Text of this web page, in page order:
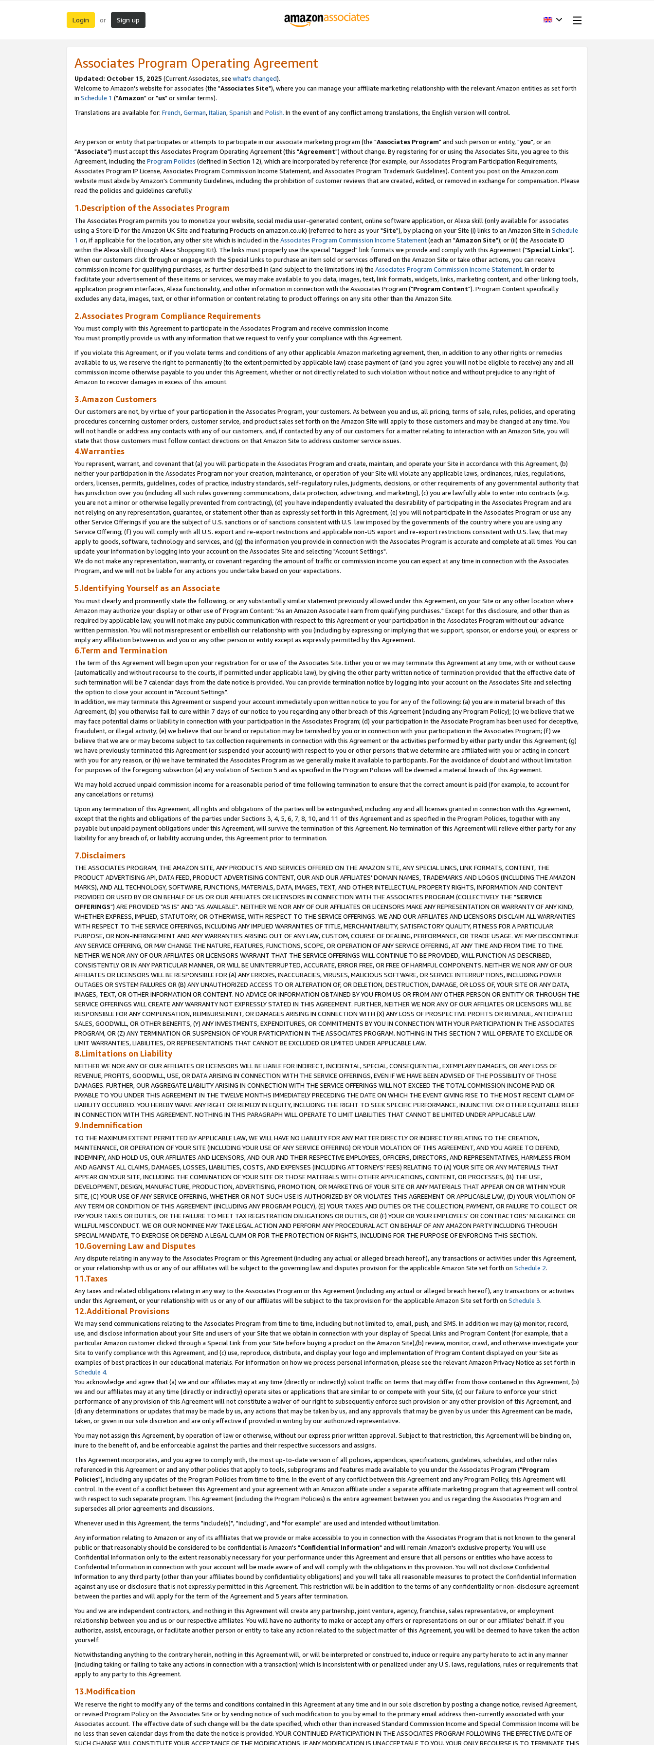
Login or Sign up
Associates Program Operating Agreement
Updated: October 15, 2025 (Current Associates, see what's changed).
Welcome to Amazon's website for associates (the "Associates Site"), where you can manage your affiliate marketing relationship with the relevant Amazon entities as set forth
in Schedule 1 ("Amazon" or "us" or similar terms).
Translations are available for: French,German,Italian,Spanish and Polish. In the event of any conflict among translations, the English version will control.
Any person or entity that participates or attempts to participate in our associate marketing program (the "Associates Program" and such person or entity, "you", or an
"Associate") must accept this Associates Program Operating Agreement (this "Agreement") without change. By registering for or using the Associates Site, you agree to this
Agreement, including the Program Policies (defined in Section 12), which are incorporated by reference (for example, our Associates Program Participation Requirements,
Associates Program IP License, Associates Program Commission Income Statement, and Associates Program Trademark Guidelines). Content you post on the Amazon.com
website must abide by Amazon's Community Guidelines, including the prohibition of customer reviews that are created, edited, or removed in exchange for compensation. Please
read the policies and guidelines carefully.
1.Description of the Associates Program
The Associates Program permits you to monetize your website, social media user-generated content, online software application, or Alexa skill (only available for associates
using a Store ID for the Amazon UK Site and featuring Products on amazon.co.uk) (referred to here as your "Site"), by placing on your Site (i) links to an Amazon Site in Schedule
1 or, if applicable for the location, any other site which is included in the Associates Program Commission Income Statement(each an "Amazon Site"); or (ii) the Associate ID
within the Alexa skill (through Alexa Shopping Kit). The links must properly use the special "tagged" link formats we provide and comply with this Agreement ("Special Links").
When our customers click through or engage with the Special Links to purchase an item sold or services offered on the Amazon Site or take other actions, you can receive
commission income for qualifying purchases, as further described in (and subject to the limitations in) the Associates Program Commission Income Statement. In order to
facilitate your advertisement of these items or services, we may make available to you data, images, text, link formats, widgets, links, marketing content, and other linking tools,
application program interfaces, Alexa functionality, and other information in connection with the Associates Program ("Program Content"). Program Content specifically
excludes any data, images, text, or other information or content relating to product offerings on any site other than the Amazon Site.
2.Associates Program Compliance Requirements
You must comply with this Agreement to participate in the Associates Program and receive commission income.
You must promptly provide us with any information that we request to verify your compliance with this Agreement.
If you violate this Agreement, or if you violate terms and conditions of any other applicable Amazon marketing agreement, then, in addition to any other rights or remedies
available to us, we reserve the right to permanently (to the extent permitted by applicable law) cease payment of (and you agree you will not be eligible to receive) any and all
commission income otherwise payable to you under this Agreement, whether or not directly related to such violation without notice and without prejudice to any right of
Amazon to recover damages in excess of this amount.
3.Amazon Customers
Our customers are not, by virtue of your participation in the Associates Program, your customers. As between you and us, all pricing, terms of sale, rules, policies, and operating
procedures concerning customer orders, customer service, and product sales set forth on the Amazon Site will apply to those customers and may be changed at any time. You
will not handle or address any contacts with any of our customers, and, if contacted by any of our customers for a matter relating to interaction with an Amazon Site, you will
state that those customers must follow contact directions on that Amazon Site to address customer service issues.
4.Warranties
You represent, warrant, and covenant that (a) you will participate in the Associates Program and create, maintain, and operate your Site in accordance with this Agreement, (b)
neither your participation in the Associates Program nor your creation, maintenance, or operation of your Site will violate any applicable laws, ordinances, rules, regulations,
orders, licenses, permits, guidelines, codes of practice, industry standards, self-regulatory rules, judgments, decisions, or other requirements of any governmental authority that
has jurisdiction over you (including all such rules governing communications, data protection, advertising, and marketing), (c) you are lawfully able to enter into contracts (e.g.
you are not a minor or otherwise legally prevented from contracting), (d) you have independently evaluated the desirability of participating in the Associates Program and are
not relying on any representation, guarantee, or statement other than as expressly set forth in this Agreement, (e) you will not participate in the Associates Program or use any
other Service Offerings if you are the subject of U.S. sanctions or of sanctions consistent with U.S. law imposed by the governments of the country where you are using any
Service Offering; (f) you will comply with all U.S. export and re-export restrictions and applicable non-US export and re-export restrictions consistent with U.S. law, that may
apply to goods, software, technology and services, and (g) the information you provide in connection with the Associates Program is accurate and complete at all times. You can
update your information by logging into your account on the Associates Site and selecting "Account Settings".
We do not make any representation, warranty, or covenant regarding the amount of traffic or commission income you can expect at any time in connection with the Associates
Program, and we will not be liable for any actions you undertake based on your expectations.
5.Identifying Yourself as an Associate
You must clearly and prominently state the following, or any substantially similar statement previously allowed under this Agreement, on your Site or any other location where
Amazon may authorize your display or other use of Program Content: "As an Amazon Associate I earn from qualifying purchases." Except for this disclosure, and other than as
required by applicable law, you will not make any public communication with respect to this Agreement or your participation in the Associates Program without our advance
written permission. You will not misrepresent or embellish our relationship with you (including by expressing or implying that we support, sponsor, or endorse you), or express or
imply any affiliation between us and you or any other person or entity except as expressly permitted by this Agreement.
6.Term and Termination
The term of this Agreement will begin upon your registration for or use of the Associates Site. Either you or we may terminate this Agreement at any time, with or without cause
(automatically and without recourse to the courts, if permitted under applicable law), by giving the other party written notice of termination provided that the effective date of
such termination will be 7 calendar days from the date notice is provided. You can provide termination notice by logging into your account on the Associates Site and selecting
the option to close your account in "Account Settings".
In addition, we may terminate this Agreement or suspend your account immediately upon written notice to you for any of the following: (a) you are in material breach of this
Agreement, (b) you otherwise fail to cure within 7 days of our notice to you regarding any other breach of this Agreement (including any Program Policy); (c) we believe that we
may face potential claims or liability in connection with your participation in the Associates Program; (d) your participation in the Associate Program has been used for deceptive,
fraudulent, or illegal activity; (e) we believe that our brand or reputation may be tarnished by you or in connection with your participation in the Associates Program; (f) we
believe that we are or may become subject to tax collection requirements in connection with this Agreement or the activities performed by either party under this Agreement; (g)
we have previously terminated this Agreement (or suspended your account) with respect to you or other persons that we determine are affiliated with you or acting in concert
with you for any reason, or (h) we have terminated the Associates Program as we generally make it available to participants. For the avoidance of doubt and without limitation
for purposes of the foregoing subsection (a) any violation of Section 5 and as specified in the Program Policies will be deemed a material breach of this Agreement.
We may hold accrued unpaid commission income for a reasonable period of time following termination to ensure that the correct amount is paid (for example, to account for
any cancelations or returns).
Upon any termination of this Agreement, all rights and obligations of the parties will be extinguished, including any and all licenses granted in connection with this Agreement,
except that the rights and obligations of the parties under Sections 3, 4, 5, 6, 7, 8, 10, and 11 of this Agreement and as specified in the Program Policies, together with any
payable but unpaid payment obligations under this Agreement, will survive the termination of this Agreement. No termination of this Agreement will relieve either party for any
liability for any breach of, or liability accruing under, this Agreement prior to termination.
7.Disclaimers
THE ASSOCIATES PROGRAM, THE AMAZON SITE, ANY PRODUCTS AND SERVICES OFFERED ON THE AMAZON SITE, ANY SPECIAL LINKS, LINK FORMATS, CONTENT, THE
PRODUCT ADVERTISING API, DATA FEED, PRODUCT ADVERTISING CONTENT, OUR AND OUR AFFILIATES' DOMAIN NAMES, TRADEMARKS AND LOGOS (INCLUDING THE AMAZON
MARKS), AND ALL TECHNOLOGY, SOFTWARE, FUNCTIONS, MATERIALS, DATA, IMAGES, TEXT, AND OTHER INTELLECTUAL PROPERTY RIGHTS, INFORMATION AND CONTENT
PROVIDED OR USED BY OR ON BEHALF OF US OR OUR AFFILIATES OR LICENSORS IN CONNECTION WITH THE ASSOCIATES PROGRAM (COLLECTIVELY THE "SERVICE
OFFERINGS") ARE PROVIDED "AS IS" AND "AS AVAILABLE". NEITHER WE NOR ANY OF OUR AFFILIATES OR LICENSORS MAKE ANY REPRESENTATION OR WARRANTY OF ANY KIND,
WHETHER EXPRESS, IMPLIED, STATUTORY, OR OTHERWISE, WITH RESPECT TO THE SERVICE OFFERINGS. WE AND OUR AFFILIATES AND LICENSORS DISCLAIM ALL WARRANTIES
WITH RESPECT TO THE SERVICE OFFERINGS, INCLUDING ANY IMPLIED WARRANTIES OF TITLE, MERCHANTABILITY, SATISFACTORY QUALITY, FITNESS FOR A PARTICULAR
PURPOSE, OR NON-INFRINGEMENT AND ANY WARRANTIES ARISING OUT OF ANY LAW, CUSTOM, COURSE OF DEALING, PERFORMANCE, OR TRADE USAGE. WE MAY DISCONTINUE
ANY SERVICE OFFERING, OR MAY CHANGE THE NATURE, FEATURES, FUNCTIONS, SCOPE, OR OPERATION OF ANY SERVICE OFFERING, AT ANY TIME AND FROM TIME TO TIME.
NEITHER WE NOR ANY OF OUR AFFILIATES OR LICENSORS WARRANT THAT THE SERVICE OFFERINGS WILL CONTINUE TO BE PROVIDED, WILL FUNCTION AS DESCRIBED,
CONSISTENTLY OR IN ANY PARTICULAR MANNER, OR WILL BE UNINTERRUPTED, ACCURATE, ERROR FREE, OR FREE OF HARMFUL COMPONENTS. NEITHER WE NOR ANY OF OUR
AFFILIATES OR LICENSORS WILL BE RESPONSIBLE FOR (A) ANY ERRORS, INACCURACIES, VIRUSES, MALICIOUS SOFTWARE, OR SERVICE INTERRUPTIONS, INCLUDING POWER
OUTAGES OR SYSTEM FAILURES OR (B) ANY UNAUTHORIZED ACCESS TO OR ALTERATION OF, OR DELETION, DESTRUCTION, DAMAGE, OR LOSS OF, YOUR SITE OR ANY DATA,
IMAGES, TEXT, OR OTHER INFORMATION OR CONTENT. NO ADVICE OR INFORMATION OBTAINED BY YOU FROM US OR FROM ANY OTHER PERSON OR ENTITY OR THROUGH THE
SERVICE OFFERINGS WILL CREATE ANY WARRANTY NOT EXPRESSLY STATED IN THIS AGREEMENT. FURTHER, NEITHER WE NOR ANY OF OUR AFFILIATES OR LICENSORS WILL BE
RESPONSIBLE FOR ANY COMPENSATION, REIMBURSEMENT, OR DAMAGES ARISING IN CONNECTION WITH (X) ANY LOSS OF PROSPECTIVE PROFITS OR REVENUE, ANTICIPATED
SALES, GOODWILL, OR OTHER BENEFITS, (Y) ANY INVESTMENTS, EXPENDITURES, OR COMMITMENTS BY YOU IN CONNECTION WITH YOUR PARTICIPATION IN THE ASSOCIATES
PROGRAM, OR (Z) ANY TERMINATION OR SUSPENSION OF YOUR PARTICIPATION IN THE ASSOCIATES PROGRAM. NOTHING IN THIS SECTION 7 WILL OPERATE TO EXCLUDE OR
LIMIT WARRANTIES, LIABILITIES, OR REPRESENTATIONS THAT CANNOT BE EXCLUDED OR LIMITED UNDER APPLICABLE LAW.
8.Limitations on Liability
NEITHER WE NOR ANY OF OUR AFFILIATES OR LICENSORS WILL BE LIABLE FOR INDIRECT, INCIDENTAL, SPECIAL, CONSEQUENTIAL, EXEMPLARY DAMAGES, OR ANY LOSS OF
REVENUE, PROFITS, GOODWILL, USE, OR DATA ARISING IN CONNECTION WITH THE SERVICE OFFERINGS, EVEN IF WE HAVE BEEN ADVISED OF THE POSSIBILITY OF THOSE
DAMAGES. FURTHER, OUR AGGREGATE LIABILITY ARISING IN CONNECTION WITH THE SERVICE OFFERINGS WILL NOT EXCEED THE TOTAL COMMISSION INCOME PAID OR
PAYABLE TO YOU UNDER THIS AGREEMENT IN THE TWELVE MONTHS IMMEDIATELY PRECEDING THE DATE ON WHICH THE EVENT GIVING RISE TO THE MOST RECENT CLAIM OF
LIABILITY OCCURRED. YOU HEREBY WAIVE ANY RIGHT OR REMEDY IN EQUITY, INCLUDING THE RIGHT TO SEEK SPECIFIC PERFORMANCE, INJUNCTIVE OR OTHER EQUITABLE RELIEF
IN CONNECTION WITH THIS AGREEMENT. NOTHING IN THIS PARAGRAPH WILL OPERATE TO LIMIT LIABILITIES THAT CANNOT BE LIMITED UNDER APPLICABLE LAW.
9.Indemnification
TO THE MAXIMUM EXTENT PERMITTED BY APPLICABLE LAW, WE WILL HAVE NO LIABILITY FOR ANY MATTER DIRECTLY OR INDIRECTLY RELATING TO THE CREATION,
MAINTENANCE, OR OPERATION OF YOUR SITE (INCLUDING YOUR USE OF ANY SERVICE OFFERING) OR YOUR VIOLATION OF THIS AGREEMENT, AND YOU AGREE TO DEFEND,
INDEMNIFY, AND HOLD US, OUR AFFILIATES AND LICENSORS, AND OUR AND THEIR RESPECTIVE EMPLOYEES, OFFICERS, DIRECTORS, AND REPRESENTATIVES, HARMLESS FROM
AND AGAINST ALL CLAIMS, DAMAGES, LOSSES, LIABILITIES, COSTS, AND EXPENSES (INCLUDING ATTORNEYS' FEES) RELATING TO (A) YOUR SITE OR ANY MATERIALS THAT
APPEAR ON YOUR SITE, INCLUDING THE COMBINATION OF YOUR SITE OR THOSE MATERIALS WITH OTHER APPLICATIONS, CONTENT, OR PROCESSES, (B) THE USE,
DEVELOPMENT, DESIGN, MANUFACTURE, PRODUCTION, ADVERTISING, PROMOTION, OR MARKETING OF YOUR SITE OR ANY MATERIALS THAT APPEAR ON OR WITHIN YOUR
SITE, (C) YOUR USE OF ANY SERVICE OFFERING, WHETHER OR NOT SUCH USE IS AUTHORIZED BY OR VIOLATES THIS AGREEMENT OR APPLICABLE LAW, (D) YOUR VIOLATION OF
ANY TERM OR CONDITION OF THIS AGREEMENT (INCLUDING ANY PROGRAM POLICY), (E) YOUR TAXES AND DUTIES OR THE COLLECTION, PAYMENT, OR FAILURE TO COLLECT OR
PAY YOUR TAXES OR DUTIES, OR THE FAILURE TO MEET TAX REGISTRATION OBLIGATIONS OR DUTIES, OR (F) YOUR OR YOUR EMPLOYEES' OR CONTRACTORS' NEGLIGENCE OR
WILLFUL MISCONDUCT. WE OR OUR NOMINEE MAY TAKE LEGAL ACTION AND PERFORM ANY PROCEDURAL ACT ON BEHALF OF ANY AMAZON PARTY INCLUDING THROUGH
SPECIAL MANDATE, TO EXERCISE OR DEFEND A LEGAL CLAIM OR FOR THE PROTECTION OF RIGHTS, INCLUDING FOR THE PURPOSE OF ENFORCING THIS SECTION.
10.Governing Law and Disputes
Any dispute relating in any way to the Associates Program or this Agreement (including any actual or alleged breach hereof), any transactions or activities under this Agreement,
or your relationship with us or any of our affiliates will be subject to the governing law and disputes provision for the applicable Amazon Site set forth on Schedule 2.
11.Taxes
Any taxes and related obligations relating in any way to the Associates Program or this Agreement (including any actual or alleged breach hereof), any transactions or activities
under this Agreement, or your relationship with us or any of our affiliates will be subject to the tax provision for the applicable Amazon Site set forth on Schedule 3.
12.Additional Provisions
We may send communications relating to the Associates Program from time to time, including but not limited to, email, push, and SMS. In addition we may (a) monitor, record,
use, and disclose information about your Site and users of your Site that we obtain in connection with your display of Special Links and Program Content (for example, that a
particular Amazon customer clicked through a Special Link from your Site before buying a product on the Amazon Site),(b) review, monitor, crawl, and otherwise investigate your
Site to verify compliance with this Agreement, and (c) use, reproduce, distribute, and display your logo and implementation of Program Content displayed on your Site as
examples of best practices in our educational materials. For information on how we process personal information, please see the relevant Amazon Privacy Notice as set forth in
Schedule 4.
You acknowledge and agree that (a) we and our affiliates may at any time (directly or indirectly) solicit traffic on terms that may differ from those contained in this Agreement, (b)
we and our affiliates may at any time (directly or indirectly) operate sites or applications that are similar to or compete with your Site, (c) our failure to enforce your strict
performance of any provision of this Agreement will not constitute a waiver of our right to subsequently enforce such provision or any other provision of this Agreement, and
(d) any determinations or updates that may be made by us, any actions that may be taken by us, and any approvals that may be given by us under this Agreement can be made,
taken, or given in our sole discretion and are only effective if provided in writing by our authorized representative.
You may not assign this Agreement, by operation of law or otherwise, without our express prior written approval. Subject to that restriction, this Agreement will be binding on,
inure to the benefit of, and be enforceable against the parties and their respective successors and assigns.
This Agreement incorporates, and you agree to comply with, the most up-to-date version of all policies, appendices, specifications, guidelines, schedules, and other rules
referenced in this Agreement or and any other policies that apply to tools, subprograms and features made available to you under the Associates Program ("Program
Policies"), including any updates of the Program Policies from time to time. In the event of any conflict between this Agreement and any Program Policy, this Agreement will
control. In the event of a conflict between this Agreement and your agreement with an Amazon affiliate under a separate affiliate marketing program that agreement will control
with respect to such separate program. This Agreement (including the Program Policies) is the entire agreement between you and us regarding the Associates Program and
supersedes all prior agreements and discussions.
Whenever used in this Agreement, the terms "include(s)", "including", and "for example" are used and intended without limitation.
Any information relating to Amazon or any of its affiliates that we provide or make accessible to you in connection with the Associates Program that is not known to the general
public or that reasonably should be considered to be confidential is Amazon's "Confidential Information" and will remain Amazon's exclusive property. You will use
Confidential Information only to the extent reasonably necessary for your performance under this Agreement and ensure that all persons or entities who have access to
Confidential Information in connection with your account will be made aware of and will comply with the obligations in this provision. You will not disclose Confidential
Information to any third party (other than your affiliates bound by confidentiality obligations) and you will take all reasonable measures to protect the Confidential Information
against any use or disclosure that is not expressly permitted in this Agreement. This restriction will be in addition to the terms of any confidentiality or non-disclosure agreement
between the parties and will apply for the term of the Agreement and 5 years after termination.
You and we are independent contractors, and nothing in this Agreement will create any partnership, joint venture, agency, franchise, sales representative, or employment
relationship between you and us or our respective affiliates. You will have no authority to make or accept any offers or representations on our or our affiliates' behalf. If you
authorize, assist, encourage, or facilitate another person or entity to take any action related to the subject matter of this Agreement, you will be deemed to have taken the action
yourself.
Notwithstanding anything to the contrary herein, nothing in this Agreement will, or will be interpreted or construed to, induce or require any party hereto to act in any manner
(including taking or failing to take any actions in connection with a transaction) which is inconsistent with or penalized under any U.S. laws, regulations, rules or requirements that
apply to any party to this Agreement.
13.Modification
We reserve the right to modify any of the terms and conditions contained in this Agreement at any time and in our sole discretion by posting a change notice, revised Agreement,
or revised Program Policy on the Associates Site or by sending notice of such modification to you by email to the primary email address then-currently associated with your
Associates account. The effective date of such change will be the date specified, which other than increased Standard Commission Income and Special Commission Income will be
no less than seven calendar days from the date the notice is provided. YOUR CONTINUED PARTICIPATION IN THE ASSOCIATES PROGRAM FOLLOWING THE EFFECTIVE DATE OF
SUCH CHANGE WILL CONSTITUTE YOUR ACCEPTANCE OF THE MODIFICATIONS. IF ANY MODIFICATION IS UNACCEPTABLE TO YOU, YOUR ONLY RECOURSE IS TO TERMINATE THIS